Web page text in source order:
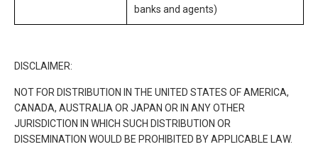
banks and agents)
DISCLAIMER:
NOT FOR DISTRIBUTION IN THE UNITED STATES OF AMERICA,
CANADA, AUSTRALIA OR JAPAN OR IN ANY OTHER
JURISDICTION IN WHICH SUCH DISTRIBUTION OR
DISSEMINATION WOULD BE PROHIBITED BY APPLICABLE LAW.